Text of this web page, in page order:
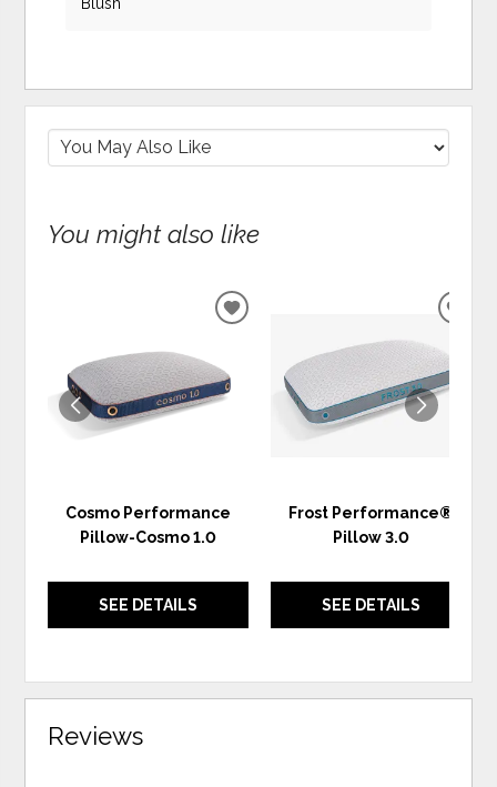
You might also like
Cosmo Performance
Pillow-Cosmo 1.0
SEE DETAILS
ADD
WISHLIST
Frost Performance®
Pillow 3.0
SEE DETAILS
Reviews